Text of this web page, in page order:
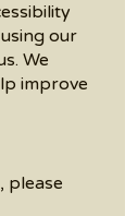
our
We
improve
please